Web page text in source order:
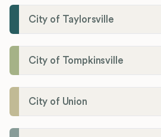
City of Taylorsville
City of Tompkinsville
City of Union